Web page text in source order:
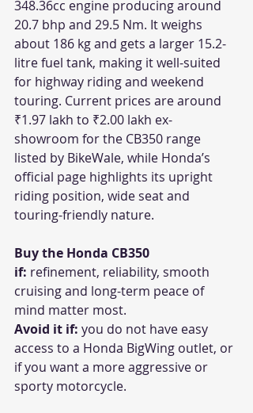
348.36cc engine producing around
20.7 bhp and 29.5 Nm. It weighs
about 186 kg and gets a larger 15.2-
litre fuel tank, making it well-suited
for highway riding and weekend
touring. Current prices are around
₹1.97 lakh to ₹2.00 lakh ex-
showroom for the CB350 range
listed by BikeWale, while Honda’s
official page highlights its upright
riding position, wide seat and
touring-friendly nature.
Buy the Honda CB350
if: refinement, reliability, smooth
cruising and long-term peace of
mind matter most.
Avoid it if: you do not have easy
access to a Honda BigWing outlet, or
if you want a more aggressive or
sporty motorcycle.